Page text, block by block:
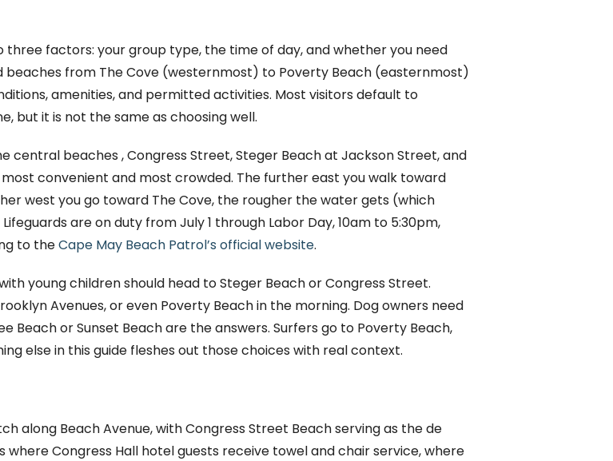
factors: your group type, the time of day, and whether you need
beaches from The Cove (westernmost) to Poverty Beach (easternmost)
amenities, and permitted activities. Most visitors default to
but it is not the same as choosing well.
beaches , Congress Street, Steger Beach at Jackson Street, and
convenient and most crowded. The further east you walk toward
west you go toward The Cove, the rougher the water gets (which
are on duty from July 1 through Labor Day, 10am to 5:30pm,
to theCape May Beach Patrol’s official website.
young children should head to Steger Beach or Congress Street.
Avenues, or even Poverty Beach in the morning. Dog owners need
Beach or Sunset Beach are the answers. Surfers go to Poverty Beach,
else in this guide fleshes out those choices with real context.
along Beach Avenue, with Congress Street Beach serving as the de
Congress Hall hotel guests receive towel and chair service, where